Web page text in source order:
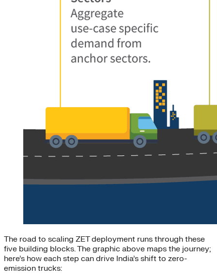
The road to scaling ZET deployment runs through these
five building blocks. The graphic above maps the journey;
here’s how each step can drive India’s shift to zero-
emission trucks: